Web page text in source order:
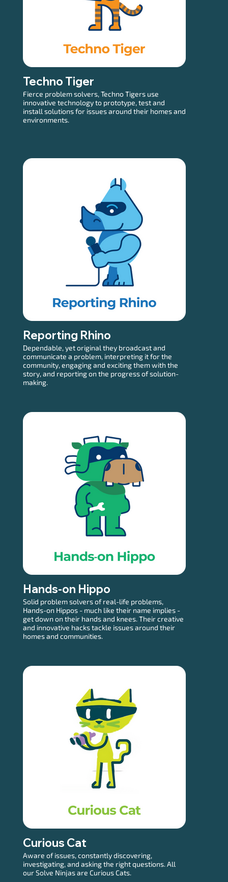
Techno Tiger
Fierce problem solvers, Techno Tigers use
innovative technology to prototype, test and
install solutions for issues around their homes and
environments.
Reporting Rhino
Dependable, yet original they broadcast and
communicate a problem, interpreting it for the
community, engaging and exciting them with the
story, and reporting on the progress of solution-
making.
Hands-on Hippo
Solid problem solvers of real-life problems,
Hands-on Hippos - much like their name implies -
get down on their hands and knees. Their creative
and innovative hacks tackle issues around their
homes and communities.
Curious Cat
Aware of issues, constantly discovering,
investigating, and asking the right questions. All
our Solve Ninjas are Curious Cats.